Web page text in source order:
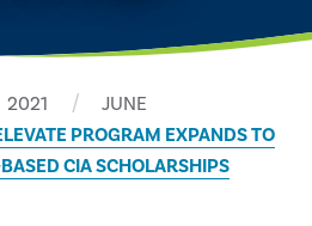
2021
JUNE
PROGRAM EXPANDS TO
CIA SCHOLARSHIPS